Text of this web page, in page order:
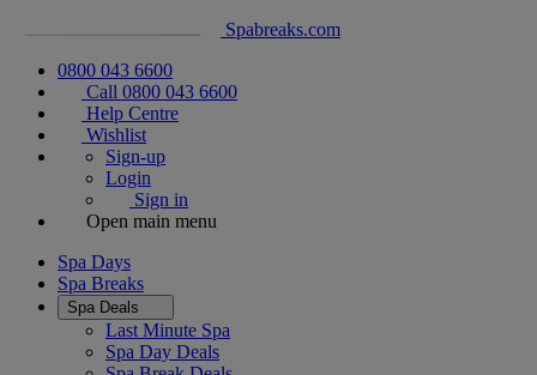
Spabreaks.com
0800 043 6600
Call 0800 043 6600
Help Centre
Wishlist
Sign-up
Login
Sign in
Open main menu
Spa Days
Spa Breaks
Spa Deals
Last Minute Spa
Spa Day Deals